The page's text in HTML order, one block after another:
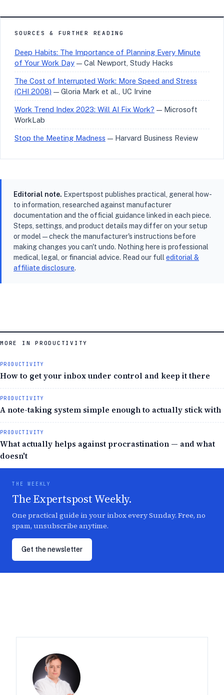
SOURCES & FURTHER READING
Deep Habits: The Importance of Planning Every Minute
of Your Work Day — Cal Newport, Study Hacks
The Cost of Interrupted Work: More Speed and Stress
(CHI 2008) — Gloria Mark et al., UC Irvine
Work Trend Index 2023: Will AI Fix Work? — Microsoft
WorkLab
Stop the Meeting Madness — Harvard Business Review
Editorial note. Expertspost publishes practical, general how-
to information, researched against manufacturer
documentation and the official guidance linked in each piece.
Steps, settings, and product details may differ on your setup
or model — check the manufacturer's instructions before
making changes you can't undo. Nothing here is professional
medical, legal, or financial advice. Read our full editorial &
affiliate disclosure.
MORE IN PRODUCTIVITY
PRODUCTIVITY
How to get your inbox under control and keep it there
PRODUCTIVITY
A note-taking system simple enough to actually stick with
PRODUCTIVITY
What actually helps against procrastination — and what
doesn't
THE WEEKLY
The Expertspost Weekly.
One practical guide in your inbox every Sunday. Free, no
spam, unsubscribe anytime.
Get the newsletter